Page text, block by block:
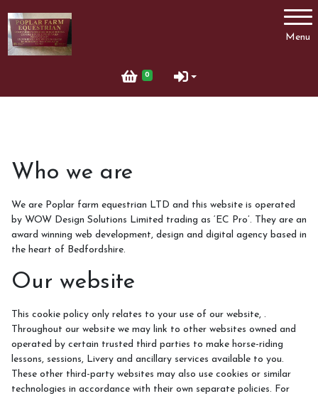
Menu
0
Account
Who we are
We are Poplar farm equestrian LTD and this website is operated
by WOW Design Solutions Limited trading as ‘EC Pro’. They are an
award winning web development, design and digital agency based in
the heart of Bedfordshire.
Our website
This cookie policy only relates to your use of our website, .
Throughout our website we may link to other websites owned and
operated by certain trusted third parties to make horse-riding
lessons, sessions, Livery and ancillary services available to you.
These other third-party websites may also use cookies or similar
technologies in accordance with their own separate policies. For